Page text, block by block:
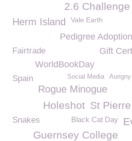
2.6 Challenge
Herm Island Vale Earth
Pedigree
Gift
Fairtrade
WorldBookDay
Aurigny
Spain Social Media
Rogue Minogue
St
Holeshot
Black Cat Day
Snakes
Guernsey College